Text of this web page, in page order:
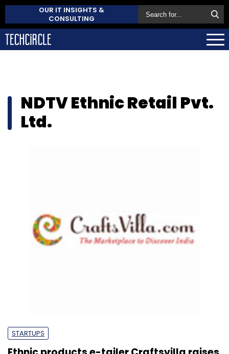
OUR IT INSIGHTS &
CONSULTING
NDTV Ethnic Retail Pvt.
Ltd.
STARTUPS